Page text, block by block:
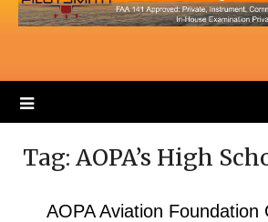
Tag: AOPA’s High
AOPA Aviation Foundation